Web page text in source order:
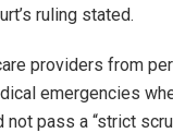
ruling stated.
providers from
emergencies
pass a “strict